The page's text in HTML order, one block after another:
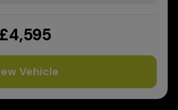
£4,595
Vehicle